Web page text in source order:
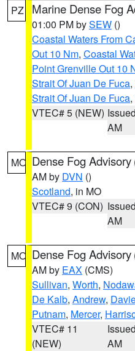
PZ Marine Dense Fog
01:00 PM bySEW ()
Coastal Waters From
Out 10 Nm, Coastal
Point Grenville Out 10
Strait Of Juan De Fuca,
Strait Of Juan De Fuca
VTEC# 5 (NEW)
AM
MO Dense Fog Advisory
AM by DVN ()
Scotland, in MO
VTEC# 9 (CON)
AM
MO Dense Fog Advisory
AM by EAX (CMS)
Sullivan, Worth,
De Kalb, Andrew,
Putnam, Mercer,
VTEC# 11
(NEW)
AM